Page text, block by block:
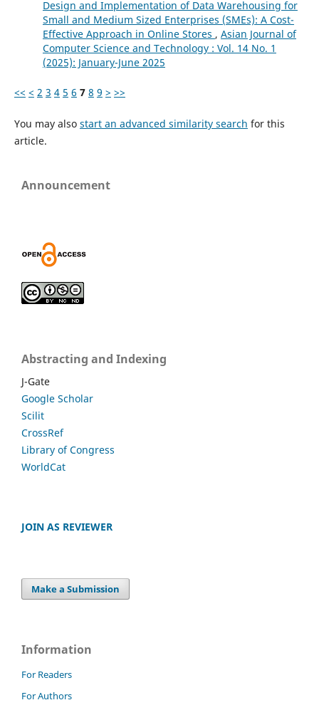
Design and Implementation of Data Warehousing for
Small and Medium Sized Enterprises (SMEs): A Cost-
Effective Approach in Online Stores , Asian Journal of
Computer Science and Technology : Vol. 14 No. 1
(2025): January-June 2025
<< < 2 3 4 5 6 7 8 9 > >>
You may also start an advanced similarity search for this
article.
Announcement
Abstracting and Indexing
J-Gate
Google Scholar
Scilit
CrossRef
Library of Congress
WorldCat
JOIN AS REVIEWER
Make a Submission
Information
For Readers
For Authors